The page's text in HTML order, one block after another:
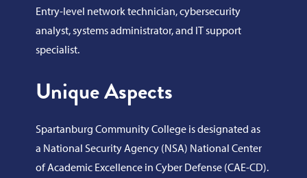
Entry-level network technician, cybersecurity
analyst, systems administrator, and IT support
specialist.
Unique Aspects
Spartanburg Community College is designated as
a National Security Agency (NSA) National Center
of Academic Excellence in Cyber Defense (CAE-CD).